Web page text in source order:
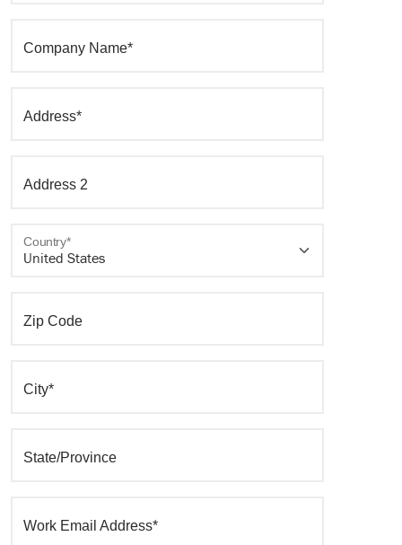
Company Name*
Address*
Address 2
Country*
Zip Code
City*
State/Province
Work Email Address*